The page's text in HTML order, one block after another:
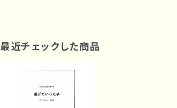
最近チェックした商品